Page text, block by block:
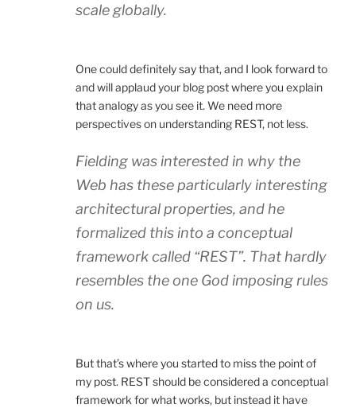
scale globally.
One could definitely say that, and I look forward to
and will applaud your blog post where you explain
that analogy as you see it. We need more
perspectives on understanding REST, not less.
Fielding was interested in why the
Web has these particularly interesting
architectural properties, and he
formalized this into a conceptual
framework called “REST”. That hardly
resembles the one God imposing rules
on us.
But that’s where you started to miss the point of
my post. REST should be considered a conceptual
framework for what works, but instead it have